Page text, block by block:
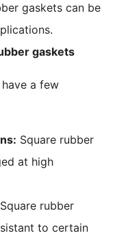
gaskets can be
gaskets
a few
Square rubber
at high
Square rubber
to certain